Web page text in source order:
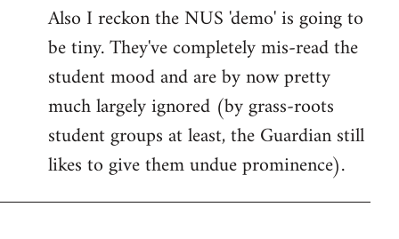
Also I reckon the NUS 'demo' is going to
be tiny. They've completely mis-read the
student mood and are by now pretty
much largely ignored (by grass-roots
student groups at least, the Guardian still
likes to give them undue prominence).